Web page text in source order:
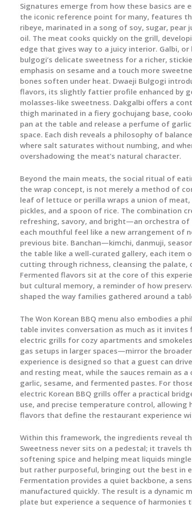
Signatures emerge from how these basics are
the iconic reference point for many, features
ribeye, marinated in a song of soy, sugar, pear
oil. The meat cooks quickly on the grill,
edge that gives way to a juicy interior. Galbi,
bulgogi’s delicate sweetness for a richer,
emphasis on sesame and a touch more
bones soften under heat. Dwaeji Bulgogi
flavors, its slightly fattier profile enhanced by
molasses-like sweetness. Dakgalbi offers a
thigh marinated in a fiery gochujang base,
pan at the table and release a perfume of
space. Each dish reveals a philosophy of
where salt saturates without numbing, and
overshadowing the meat’s natural character.
Beyond the main meats, the social ritual of
the wrap concept, is not merely a method of
leaf of lettuce or perilla wraps a union of
pickles, and a spoon of rice. The combination
refreshing, savory, and bright—an orchestra
each mouthful feel like a new arrangement of
previous bite. Banchan—kimchi, danmuji,
the table like a well-curated gallery, each
cutting through richness, cleansing the
Fermented flavors sit at the core of this
but cultural memory, a reminder of how
shaped the way families gathered around a
The Won Korean BBQ menu also embodies a
table invites conversation as much as it
electric grills for cozy apartments and
gas setups in larger spaces—mirror the
experience is designed so that a guest can
and resting meat, while the sauces remain as
garlic, sesame, and fermented pastes. For
electric Korean BBQ grills offer a practical
use, and precise temperature control,
flavors that define the restaurant experience
Within this framework, the ingredients reveal
Sweetness never sits on a pedestal; it travels
softening spice and helping meat liquids
but rather purposeful, bringing out the best in
Fermentation provides a quiet backbone, a
manufactured quickly. The result is a dynamic
plate but experience a sequence of